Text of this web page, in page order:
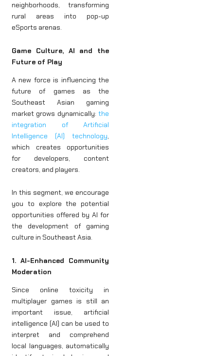
neighborhoods, transforming
rural areas into pop-up
eSports arenas.
Game Culture, AI and the
Future of Play
A new force is influencing the
future of games as the
Southeast Asian gaming
market grows dynamically: the
integration of Artificial
Intelligence (AI) technology,
which creates opportunities
for developers, content
creators, and players.
In this segment, we encourage
you to explore the potential
opportunities offered by AI for
the development of gaming
culture in Southeast Asia.
1. AI-Enhanced Community
Moderation
Since online toxicity in
multiplayer games is still an
important issue, artificial
intelligence (AI) can be used to
interpret and comprehend
local languages, automatically